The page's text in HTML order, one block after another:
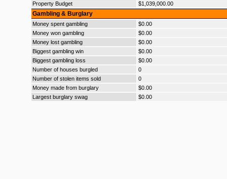
Property Budget
$1,039,000.00
Gambling & Burglary
Money spent gambling
$0.00
Money won gambling
$0.00
Money lost gambling
$0.00
Biggest gambling win
$0.00
Biggest gambling loss
$0.00
Number of houses burgled
0
Number of stolen items sold
0
Money made from burglary
$0.00
Largest burglary swag
$0.00